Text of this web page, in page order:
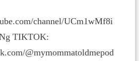
channel/UCm1wMf8i
TIKTOK:
@mymommatoldmepod